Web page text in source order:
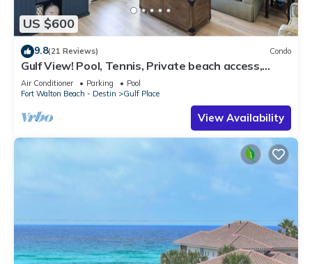
US $600
9.8(21 Reviews) Condo
Gulf View! Pool, Tennis, Private beach access,
elevator + shops/restaurants
Air Conditioner Parking
Pool
Fort Walton Beach - Destin
Gulf Place
View Availability